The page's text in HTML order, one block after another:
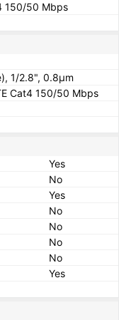
150/50 Mbps
1/2.8", 0.8µm
Cat4 150/50 Mbps
Yes
No
Yes
No
No
No
No
Yes